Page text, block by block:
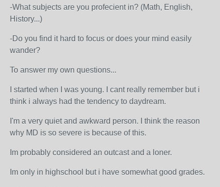
-What subjects are you profecient in? (Math, English,
History...)
-Do you find it hard to focus or does your mind easily
wander?
To answer my own questions...
I started when I was young. I cant really remember but i
think i always had the tendency to daydream.
I'm a very quiet and awkward person. I think the reason
why MD is so severe is because of this.
Im probably considered an outcast and a loner.
Im only in highschool but i have somewhat good grades.